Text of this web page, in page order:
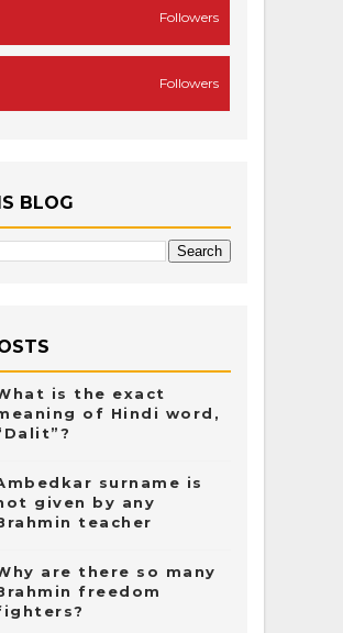
Followers
Followers
BLOG
is the exact
of Hindi word,
surname is
given by any
teacher
are there so many
freedom